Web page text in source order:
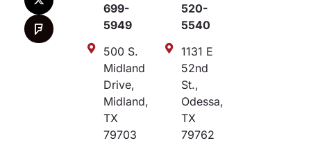
699-
5949
500 S.
Midland
Drive,
Midland,
TX
79703
520-
5540
1131 E
52nd
St.,
Odessa,
TX
79762